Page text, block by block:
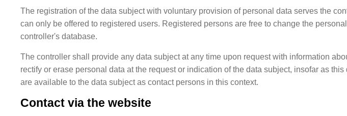
The registration of the data subject with voluntary provision of personal data serves the
can only be offered to registered users. Registered persons are free to change the
controller's database.
The controller shall provide any data subject at any time upon request with information
rectify or erase personal data at the request or indication of the data subject, insofar as
are available to the data subject as contact persons in this context.
Contact via the website